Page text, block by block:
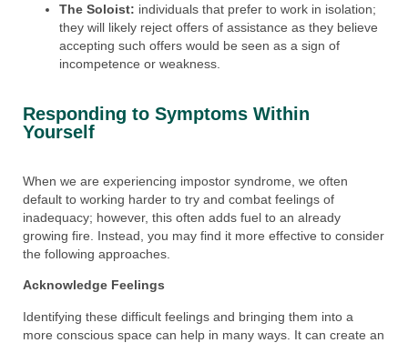
The Soloist: individuals that prefer to work in isolation;
they will likely reject offers of assistance as they believe
accepting such offers would be seen as a sign of
incompetence or weakness.
Responding to Symptoms Within
Yourself
When we are experiencing impostor syndrome, we often
default to working harder to try and combat feelings of
inadequacy; however, this often adds fuel to an already
growing fire. Instead, you may find it more effective to consider
the following approaches.
Acknowledge Feelings
Identifying these difficult feelings and bringing them into a
more conscious space can help in many ways. It can create an